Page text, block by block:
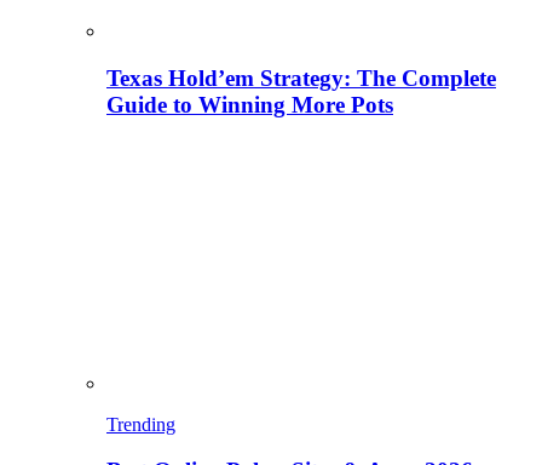
Texas Hold’em Strategy: The Complete
Guide to Winning More Pots
Trending